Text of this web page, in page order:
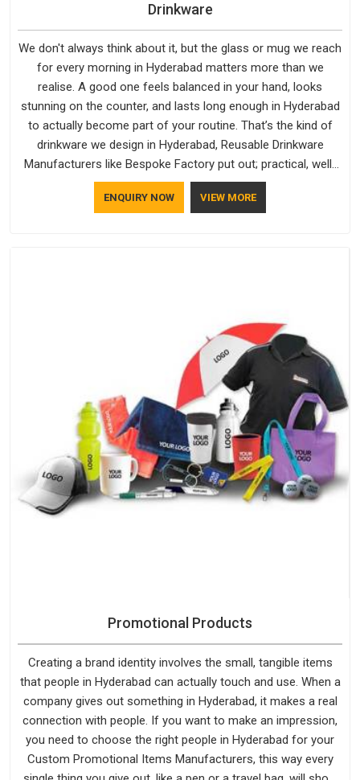
Drinkware
We don't always think about it, but the glass or mug we reach
for every morning in Hyderabad matters more than we
realise. A good one feels balanced in your hand, looks
stunning on the counter, and lasts long enough in Hyderabad
to actually become part of your routine. That’s the kind of
drinkware we design in Hyderabad, Reusable Drinkware
Manufacturers like Bespoke Factory put out; practical, well-
made and designed with a bit of personality. If you are
looking for Drinkware Manufacturers in Hyderabad, we're
ENQUIRY NOW VIEW MORE
Promotional Products
Creating a brand identity involves the small, tangible items
that people in Hyderabad can actually touch and use. When a
company gives out something in Hyderabad, it makes a real
connection with people. If you want to make an impression,
you need to choose the right people in Hyderabad for your
Custom Promotional Items Manufacturers, this way every